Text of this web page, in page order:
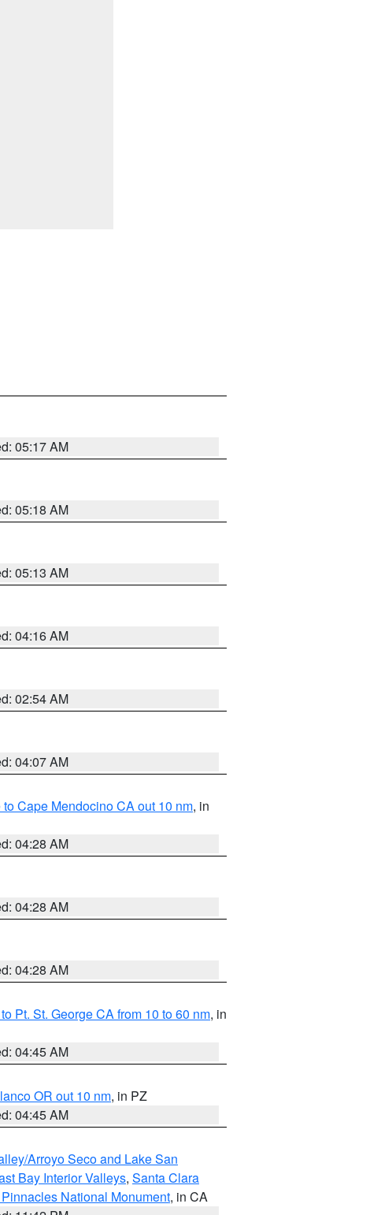
05:17 AM
05:18 AM
05:13 AM
04:16 AM
02:54 AM
04:07 AM
Cape Mendocino CA out 10 nm, in
04:28 AM
04:28 AM
04:28 AM
Pt. St. George CA from 10 to 60 nm, in
04:45 AM
OR out 10 nm, in PZ
04:45 AM
Arroyo Seco and Lake San
Bay Interior Valleys, Santa Clara
National Monument, in CA